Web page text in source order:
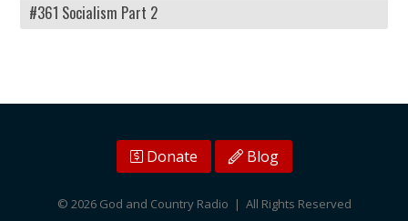
#361 Socialism Part 2
Donate Blog
© 2026 God and Country Radio | All Rights Reserved